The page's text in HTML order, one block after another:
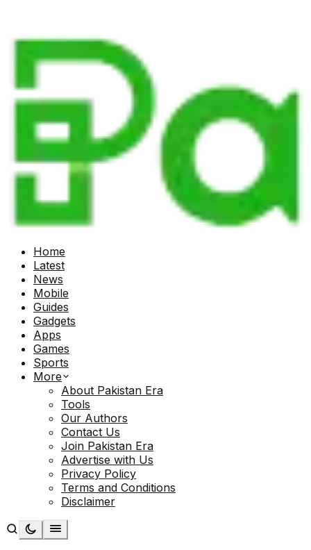
Home
Latest
News
Mobile
Guides
Gadgets
Apps
Games
Sports
More
About Pakistan Era
Tools
Our Authors
Contact Us
Join Pakistan Era
Advertise with Us
Privacy Policy
Terms and Conditions
Disclaimer